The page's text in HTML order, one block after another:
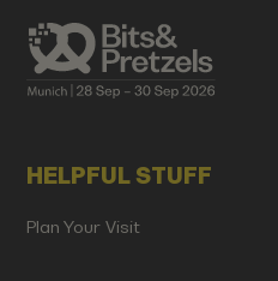
HELPFUL STUFF
Plan Your Visit